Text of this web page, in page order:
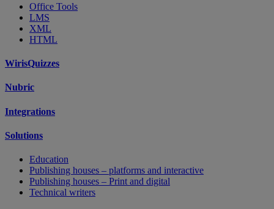
Office Tools
LMS
XML
HTML
WirisQuizzes
Nubric
Integrations
Solutions
Education
Publishing houses – platforms and interactive
Publishing houses – Print and digital
Technical writers